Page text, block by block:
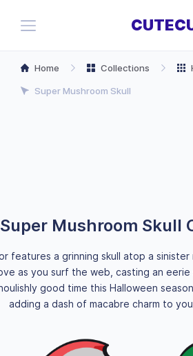
Home Collections
Super Mushroom Skull
Super Mushroom Skull
features a grinning skull atop a
as you surf the web, casting an
good time this Halloween
adding a dash of macabre charm to